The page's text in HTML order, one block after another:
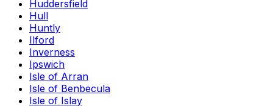
Huddersfield
Hull
Huntly
Ilford
Inverness
Ipswich
Isle of Arran
Isle of Benbecula
Isle of Islay